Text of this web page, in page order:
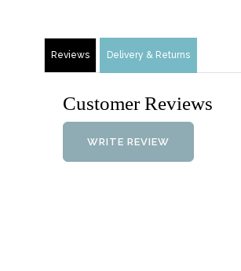
Reviews Delivery & Returns
Customer Reviews
WRITE REVIEW